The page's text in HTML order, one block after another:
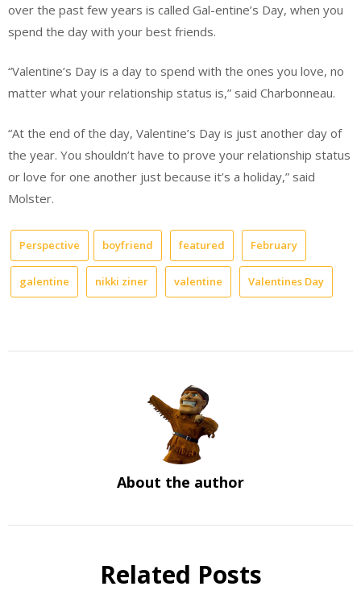
over the past few years is called Gal-entine’s Day, when you
spend the day with your best friends.
“Valentine’s Day is a day to spend with the ones you love, no
matter what your relationship status is,” said Charbonneau.
“At the end of the day, Valentine’s Day is just another day of
the year. You shouldn’t have to prove your relationship status
or love for one another just because it’s a holiday,” said
Molster.
Perspective boyfriend featured February
galentine nikki ziner valentine Valentines Day
About the author
Related Posts